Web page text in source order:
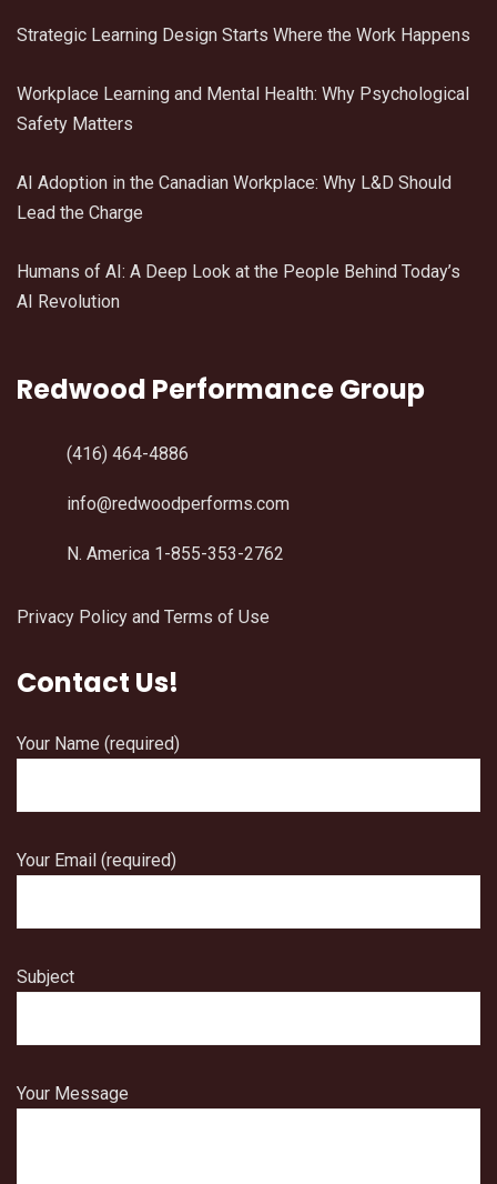
Strategic Learning Design Starts Where the Work Happens
Workplace Learning and Mental Health: Why Psychological
Safety Matters
AI Adoption in the Canadian Workplace: Why L&D Should
Lead the Charge
Humans of AI: A Deep Look at the People Behind Today’s
AI Revolution
Redwood Performance Group
(416) 464-4886
info@redwoodperforms.com
N. America 1-855-353-2762
Privacy Policy and Terms of Use
Contact Us!
Your Name (required)
Your Email (required)
Subject
Your Message